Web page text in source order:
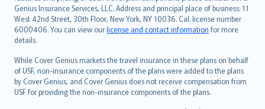
Genius Insurance Services, LLC. Address and principal place of business: 11
West 42nd Street, 30th Floor, New York, NY 10036. Cal. license number
6000406. You can view ourlicense and contact information for more
details.
While Cover Genius markets the travel insurance in these plans on behalf
of USF, non-insurance components of the plans were added to the plans
by Cover Genius, and Cover Genius does not receive compensation from
USF for providing the non-insurance components of the plans.
ภาษาไทย
български
català
Hrvatski
eesti
Ελληνικά
Magyar